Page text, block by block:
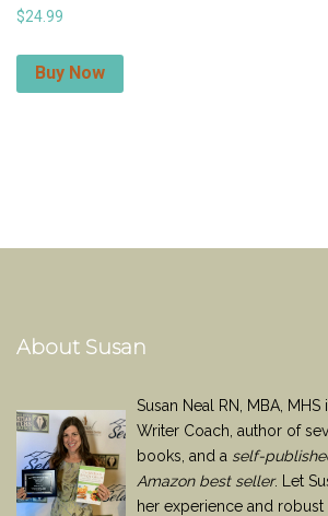
$24.99
Buy Now
About Susan
Susan Neal RN, MBA,
Writer Coach, author of
books, and a self-
Amazon best seller. Let
her experience and